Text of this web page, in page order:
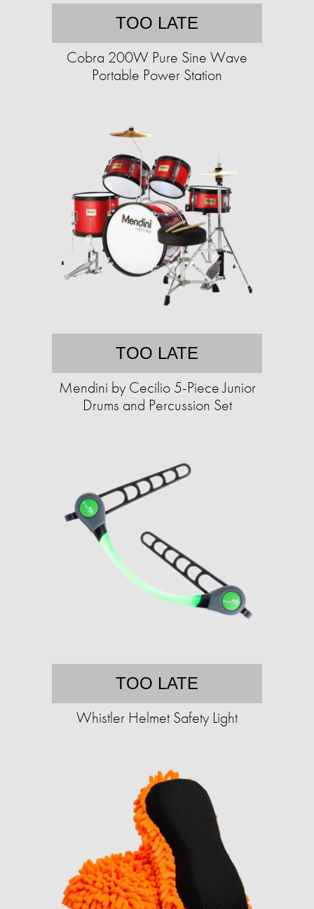
TOO LATE
Cobra 200W Pure Sine Wave
Portable Power Station
TOO LATE
Mendini by Cecilio 5-Piece Junior
Drums and Percussion Set
TOO LATE
Whistler Helmet Safety Light